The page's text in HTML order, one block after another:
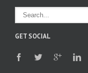
GET SOCIAL